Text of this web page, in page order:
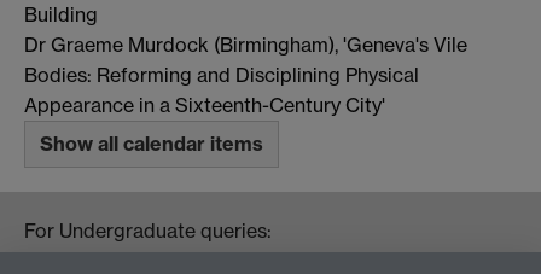
Building
Dr Graeme Murdock (Birmingham), 'Geneva's Vile
Bodies: Reforming and Disciplining Physical
Appearance in a Sixteenth-Century City'
Show all calendar items
For Undergraduate queries:
HistoryOffice@warwick.ac.uk